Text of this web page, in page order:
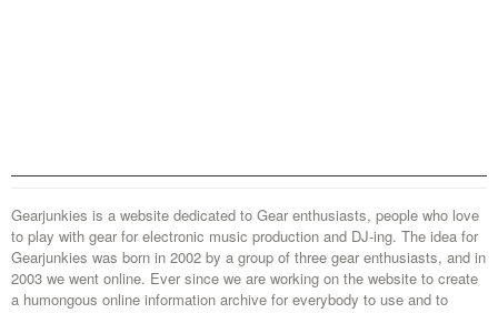
Gearjunkies is a website dedicated to Gear enthusiasts, people who love
to play with gear for electronic music production and DJ-ing. The idea for
Gearjunkies was born in 2002 by a group of three gear enthusiasts, and in
2003 we went online. Ever since we are working on the website to create
a humongous online information archive for everybody to use and to